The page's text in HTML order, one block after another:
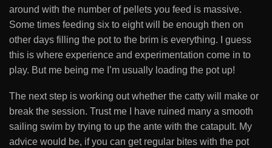
around with the number of pellets you feed is massive.
Some times feeding six to eight will be enough then on
other days filling the pot to the brim is everything. I guess
this is where experience and experimentation come in to
play. But me being me I’m usually loading the pot up!
The next step is working out whether the catty will make or
break the session. Trust me I have ruined many a smooth
sailing swim by trying to up the ante with the catapult. My
advice would be, if you can get regular bites with the pot